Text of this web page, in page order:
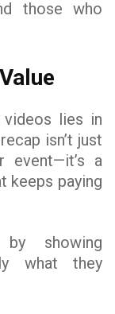
those who
lies in
isn’t just
event—it’s a
keeps paying
by showing
what they